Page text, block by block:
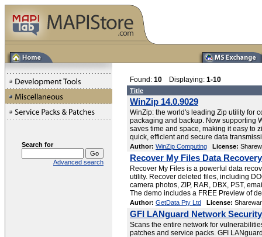
Search for
Advanced search
Found: 10 Displaying: 1-10
Title
WinZip 14.0.9029
WinZip: the world's leading Zip utility for
packaging and backup. Now supporting
saves time and space, making it easy to
quick, efficient and secure data
Author: WinZip Computing License:
Recover My Files Data
Recover My Files is a powerful data
utility. Recover deleted files, including
camera photos, ZIP, RAR, DBX, PST,
The demo includes a FREE Preview of
Author: GetData Pty Ltd License:
GFI LANguard Network
Scans the entire network for
patches and service packs. GFI